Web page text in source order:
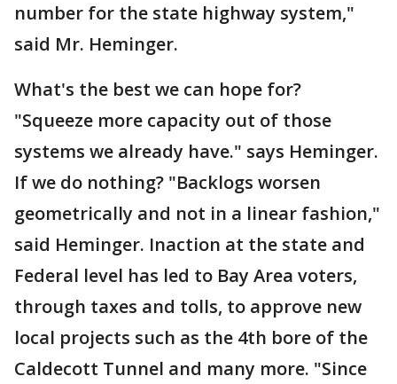
number for the state highway system,"
said Mr. Heminger.
What's the best we can hope for?
"Squeeze more capacity out of those
systems we already have." says Heminger.
If we do nothing? "Backlogs worsen
geometrically and not in a linear fashion,"
said Heminger. Inaction at the state and
Federal level has led to Bay Area voters,
through taxes and tolls, to approve new
local projects such as the 4th bore of the
Caldecott Tunnel and many more. "Since